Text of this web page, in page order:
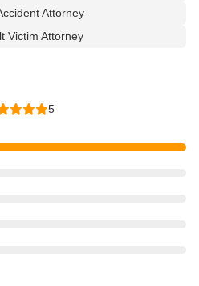
Attorney
Victim Attorney
5